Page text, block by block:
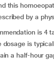
this
by a
is 4
dosage is
a half-hour